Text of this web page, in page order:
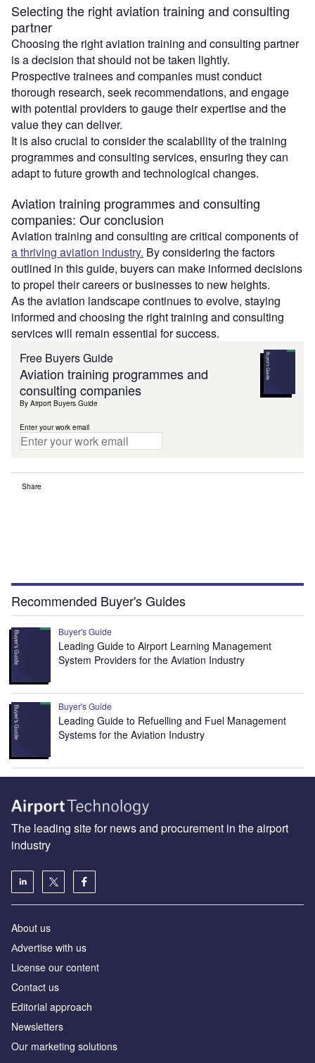
Selecting the right aviation training and consulting
partner
Choosing the right aviation training and consulting partner
is a decision that should not be taken lightly.
Prospective trainees and companies must conduct
thorough research, seek recommendations, and engage
with potential providers to gauge their expertise and the
value they can deliver.
It is also crucial to consider the scalability of the training
programmes and consulting services, ensuring they can
adapt to future growth and technological changes.
Aviation training programmes and consulting
companies: Our conclusion
Aviation training and consulting are critical components of
a thriving aviation industry. By considering the factors
outlined in this guide, buyers can make informed decisions
to propel their careers or businesses to new heights.
As the aviation landscape continues to evolve, staying
informed and choosing the right training and consulting
services will remain essential for success.
Free Buyers Guide
Aviation training programmes and
consulting companies
By Airport Buyers Guide
Enter your work email
Share
Recommended Buyer's Guides
Buyer's Guide
Leading Guide to Airport Learning Management
System Providers for the Aviation Industry
Buyer's Guide
Leading Guide to Refuelling and Fuel Management
Systems for the Aviation Industry
The leading site for news and procurement in the airport
industry
About us
Аdvertise with us
License our content
Contact us
Editorial approach
Newsletters
Our marketing solutions